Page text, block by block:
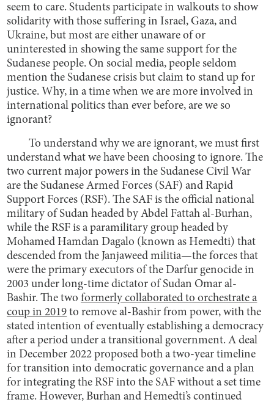
seem to care. Students participate in walkouts to show
solidarity with those suffering in Israel, Gaza, and
Ukraine, but most are either unaware of or
uninterested in showing the same support for the
Sudanese people. On social media, people seldom
mention the Sudanese crisis but claim to stand up for
justice. Why, in a time when we are more involved in
international politics than ever before, are we so
ignorant?
To understand why we are ignorant, we must first
understand what we have been choosing to ignore. The
two current major powers in the Sudanese Civil War
are the Sudanese Armed Forces (SAF) and Rapid
Support Forces (RSF). The SAF is the official national
military of Sudan headed by Abdel Fattah al-Burhan,
while the RSF is a paramilitary group headed by
Mohamed Hamdan Dagalo (known as Hemedti) that
descended from the Janjaweed militia—the forces that
were the primary executors of the Darfur genocide in
2003 under long-time dictator of Sudan Omar al-
Bashir. The twoformerly collaborated to orchestrate a
coup in 2019 to remove al-Bashir from power, with the
stated intention of eventually establishing a democracy
after a period under a transitional government. A deal
in December 2022 proposed both a two-year timeline
for transition into democratic governance and a plan
for integrating the RSF into the SAF without a set time
frame. However, Burhan and Hemedti’s continued